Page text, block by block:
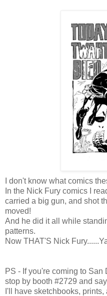
I don't know what comics
In the Nick Fury comics I
carried a big gun, and shot
moved!
And he did it all while
patterns.
Now THAT'S Nick
PS - If you're coming to
stop by booth #2729 and
I'll have sketchbooks, prints,